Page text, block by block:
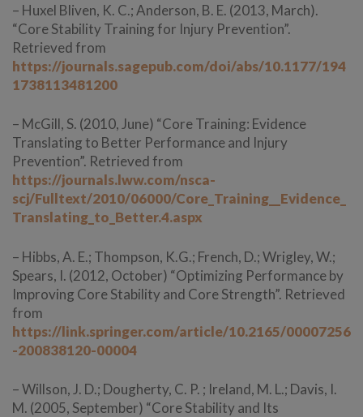
– Huxel Bliven, K. C.; Anderson, B. E. (2013, March).
“Core Stability Training for Injury Prevention”.
Retrieved from
https://journals.sagepub.com/doi/abs/10.1177/194
1738113481200
– McGill, S. (2010, June) “Core Training: Evidence
Translating to Better Performance and Injury
Prevention”. Retrieved from
https://journals.lww.com/nsca-
scj/Fulltext/2010/06000/Core_Training__Evidence_
Translating_to_Better.4.aspx
– Hibbs, A. E.; Thompson, K.G.; French, D.; Wrigley, W.;
Spears, I. (2012, October) “Optimizing Performance by
Improving Core Stability and Core Strength”. Retrieved
from
https://link.springer.com/article/10.2165/00007256
-200838120-00004
– Willson, J. D.; Dougherty, C. P. ; Ireland, M. L.; Davis, I.
M. (2005, September) “Core Stability and Its